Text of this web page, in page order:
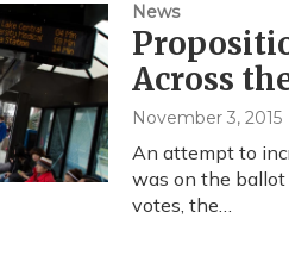
News
Across
November 3, 2015
An attempt to
was on the
votes, the…